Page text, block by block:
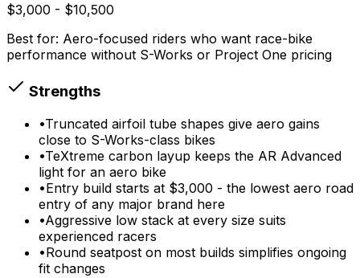
$3,000 - $10,500
Best for: Aero-focused riders who want race-bike
performance without S-Works or Project One pricing
Strengths
•Truncated airfoil tube shapes give aero gains
close to S-Works-class bikes
•TeXtreme carbon layup keeps the AR Advanced
light for an aero bike
•Entry build starts at $3,000 - the lowest aero road
entry of any major brand here
•Aggressive low stack at every size suits
experienced racers
•Round seatpost on most builds simplifies ongoing
fit changes